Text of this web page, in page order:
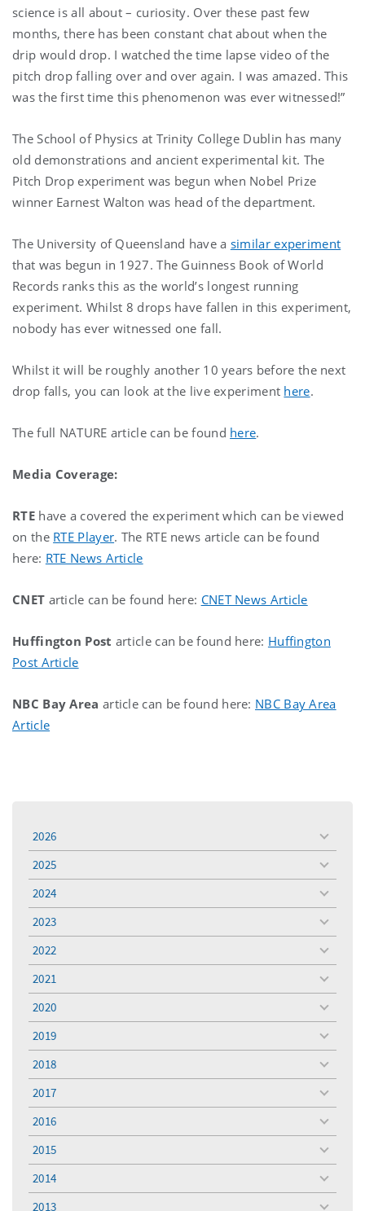
science is all about – curiosity. Over these past few
months, there has been constant chat about when the
drip would drop. I watched the time lapse video of the
pitch drop falling over and over again. I was amazed. This
was the first time this phenomenon was ever witnessed!”
The School of Physics at Trinity College Dublin has many
old demonstrations and ancient experimental kit. The
Pitch Drop experiment was begun when Nobel Prize
winner Earnest Walton was head of the department.
The University of Queensland have a similar experiment
that was begun in 1927. The Guinness Book of World
Records ranks this as the world’s longest running
experiment. Whilst 8 drops have fallen in this experiment,
nobody has ever witnessed one fall.
Whilst it will be roughly another 10 years before the next
drop falls, you can look at the live experiment here.
The full NATURE article can be found here.
Media Coverage:
RTEhave a covered the experiment which can be viewed
on the RTE Player. The RTE news article can be found
here: RTE News Article
CNET article can be found here: CNET News Article
Huffington Post article can be found here: Huffington
Post Article
NBC Bay Area article can be found here: NBC Bay Area
Article
2026
toggle
menu
2025
toggle
menu
2024
toggle
menu
2023
toggle
menu
2022
toggle
menu
2021
toggle
menu
2020
toggle
menu
2019
toggle
menu
2018
toggle
menu
2017
toggle
menu
2016
toggle
menu
2015
toggle
menu
2014
toggle
menu
2013